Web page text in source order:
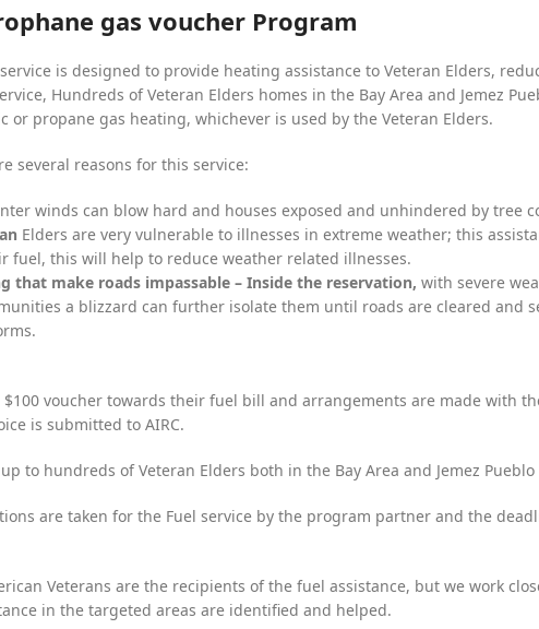
gas voucher Program
is designed to provide heating assistance to Veteran Elders,
Hundreds of Veteran Elders homes in the Bay Area and Jemez
or propane gas heating, whichever is used by the Veteran Elders.
several reasons for this service:
winds can blow hard and houses exposed and unhindered by tree
Elders are very vulnerable to illnesses in extreme weather; this
fuel, this will help to reduce weather related illnesses.
that make roads impassable – Inside the reservation, with severe
a blizzard can further isolate them until roads are cleared and
$100 voucher towards their fuel bill and arrangements are made with
is submitted to AIRC.
to hundreds of Veteran Elders both in the Bay Area and Jemez Pueblo
are taken for the Fuel service by the program partner and the
Veterans are the recipients of the fuel assistance, but we work
in the targeted areas are identified and helped.